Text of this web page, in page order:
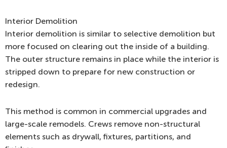
Interior Demolition
Interior demolition is similar to selective demolition but
more focused on clearing out the inside of a building.
The outer structure remains in place while the interior is
stripped down to prepare for new construction or
redesign.
This method is common in commercial upgrades and
large-scale remodels. Crews remove non-structural
elements such as drywall, fixtures, partitions, and